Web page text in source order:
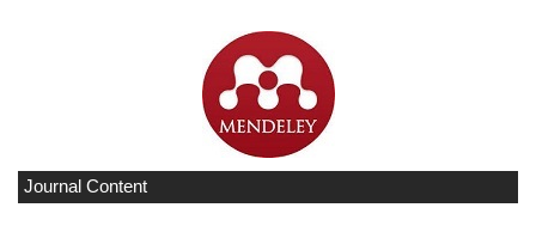
Journal Content